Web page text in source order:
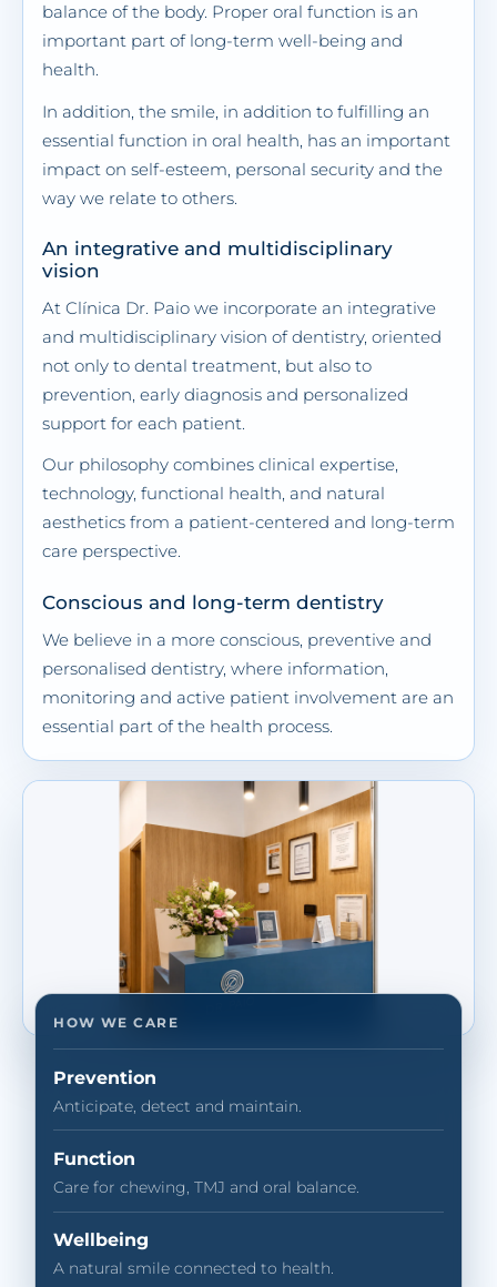
balance of the body. Proper oral function is an
important part of long-term well-being and
health.
In addition, the smile, in addition to fulfilling an
essential function in oral health, has an important
impact on self-esteem, personal security and the
way we relate to others.
An integrative and multidisciplinary
vision
At Clínica Dr. Paio we incorporate an integrative
and multidisciplinary vision of dentistry, oriented
not only to dental treatment, but also to
prevention, early diagnosis and personalized
support for each patient.
Our philosophy combines clinical expertise,
technology, functional health, and natural
aesthetics from a patient-centered and long-term
care perspective.
Conscious and long-term dentistry
We believe in a more conscious, preventive and
personalised dentistry, where information,
monitoring and active patient involvement are an
essential part of the health process.
HOW WE CARE
Prevention
Anticipate, detect and maintain.
Function
Care for chewing, TMJ and oral balance.
Wellbeing
A natural smile connected to health.